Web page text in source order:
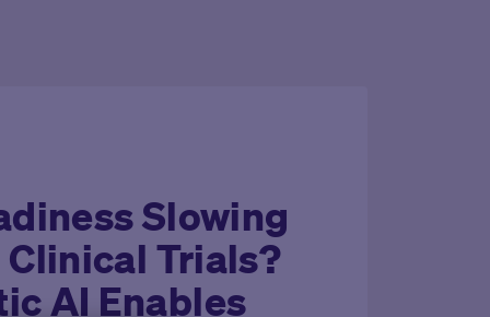
Slowing
Clinical Trials?
AI Enables